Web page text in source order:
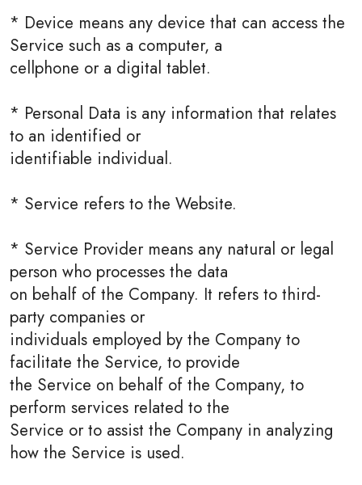
* Device means any device that can access the
Service such as a computer, a
cellphone or a digital tablet.
* Personal Data is any information that relates
to an identified or
identifiable individual.
* Service refers to the Website.
* Service Provider means any natural or legal
person who processes the data
on behalf of the Company. It refers to third-
party companies or
individuals employed by the Company to
facilitate the Service, to provide
the Service on behalf of the Company, to
perform services related to the
Service or to assist the Company in analyzing
how the Service is used.